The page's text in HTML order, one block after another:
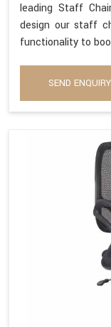
leading Staff
design our staff
functionality to
SEND ENQUIRY